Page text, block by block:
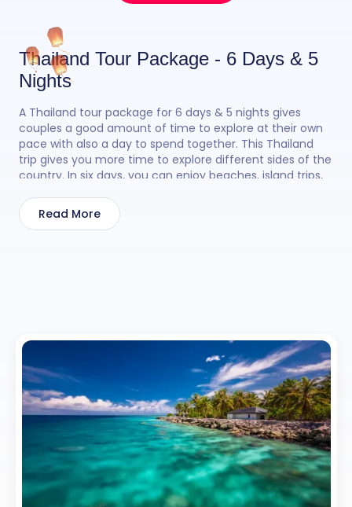
Thailand Tour Package - 6 Days & 5
Nights
A Thailand tour package for 6 days & 5 nights gives
couples a good amount of time to explore at their own
pace with also a day to spend together. This Thailand
trip gives you more time to explore different sides of the
country. In six days, you can enjoy beaches, island trips,
by the sea, visit coral islands for a day tour, or explore
famous viewpoints at a steady pace. With a Thailand
Read More